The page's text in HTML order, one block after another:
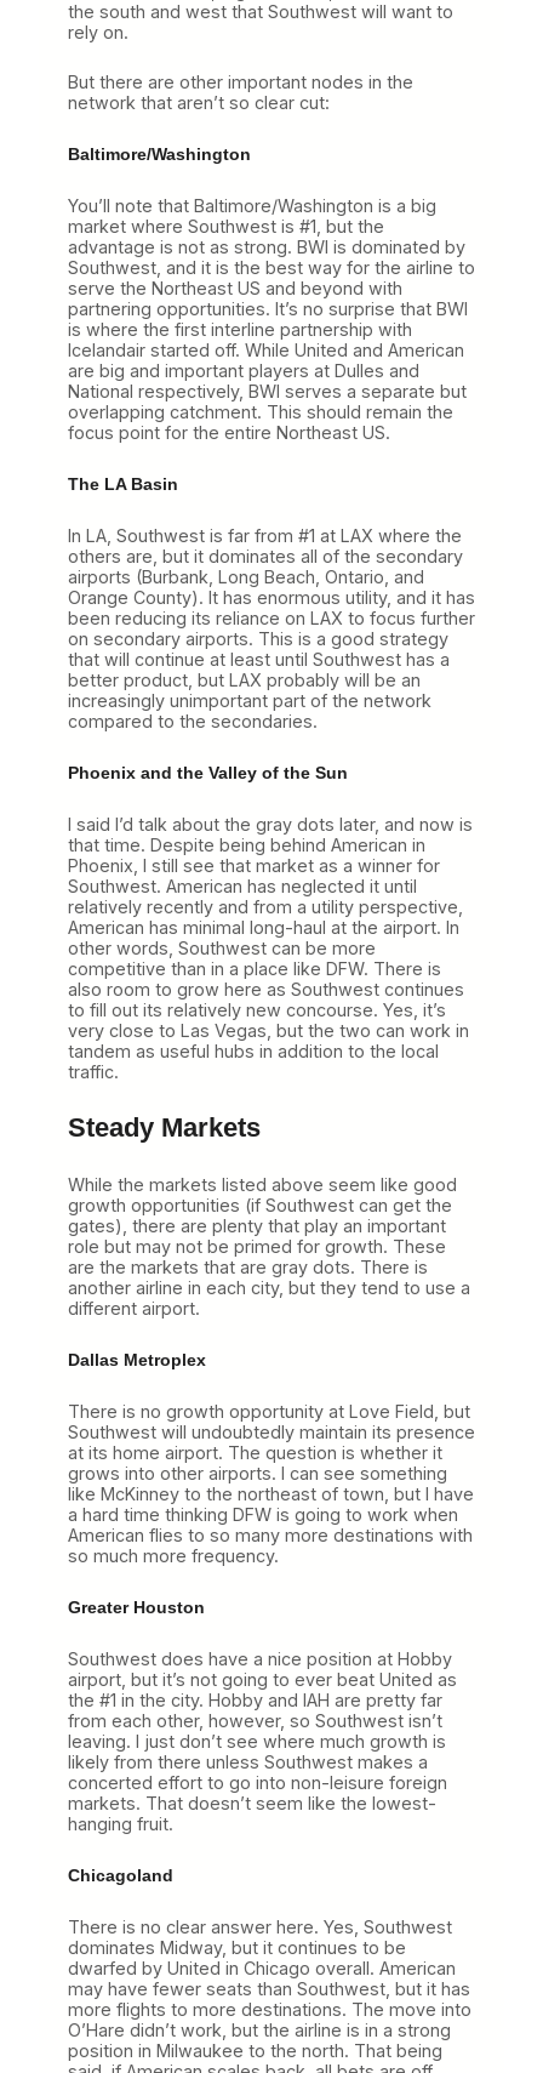
the south and west that Southwest will want to
rely on.
But there are other important nodes in the
network that aren’t so clear cut:
Baltimore/Washington
You’ll note that Baltimore/Washington is a big
market where Southwest is #1, but the
advantage is not as strong. BWI is dominated by
Southwest, and it is the best way for the airline to
serve the Northeast US and beyond with
partnering opportunities. It’s no surprise that BWI
is where the first interline partnership with
Icelandair started off. While United and American
are big and important players at Dulles and
National respectively, BWI serves a separate but
overlapping catchment. This should remain the
focus point for the entire Northeast US.
The LA Basin
In LA, Southwest is far from #1 at LAX where the
others are, but it dominates all of the secondary
airports (Burbank, Long Beach, Ontario, and
Orange County). It has enormous utility, and it has
been reducing its reliance on LAX to focus further
on secondary airports. This is a good strategy
that will continue at least until Southwest has a
better product, but LAX probably will be an
increasingly unimportant part of the network
compared to the secondaries.
Phoenix and the Valley of the Sun
I said I’d talk about the gray dots later, and now is
that time. Despite being behind American in
Phoenix, I still see that market as a winner for
Southwest. American has neglected it until
relatively recently and from a utility perspective,
American has minimal long-haul at the airport. In
other words, Southwest can be more
competitive than in a place like DFW. There is
also room to grow here as Southwest continues
to fill out its relatively new concourse. Yes, it’s
very close to Las Vegas, but the two can work in
tandem as useful hubs in addition to the local
traffic.
Steady Markets
While the markets listed above seem like good
growth opportunities (if Southwest can get the
gates), there are plenty that play an important
role but may not be primed for growth. These
are the markets that are gray dots. There is
another airline in each city, but they tend to use a
different airport.
Dallas Metroplex
There is no growth opportunity at Love Field, but
Southwest will undoubtedly maintain its presence
at its home airport. The question is whether it
grows into other airports. I can see something
like McKinney to the northeast of town, but I have
a hard time thinking DFW is going to work when
American flies to so many more destinations with
so much more frequency.
Greater Houston
Southwest does have a nice position at Hobby
airport, but it’s not going to ever beat United as
the #1 in the city. Hobby and IAH are pretty far
from each other, however, so Southwest isn’t
leaving. I just don’t see where much growth is
likely from there unless Southwest makes a
concerted effort to go into non-leisure foreign
markets. That doesn’t seem like the lowest-
hanging fruit.
Chicagoland
There is no clear answer here. Yes, Southwest
dominates Midway, but it continues to be
dwarfed by United in Chicago overall. American
may have fewer seats than Southwest, but it has
more flights to more destinations. The move into
O’Hare didn’t work, but the airline is in a strong
position in Milwaukee to the north. That being